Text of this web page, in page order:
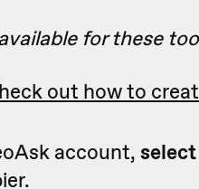
for these
out how to
account,